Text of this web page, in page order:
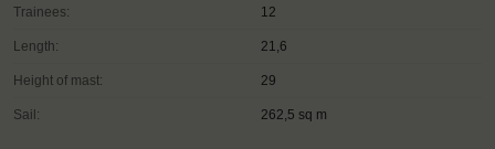
Trainees: 12
Length: 21,6
Height of mast: 29
Sail: 262,5 sq m